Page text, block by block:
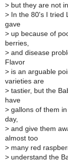
> but they are not
> In the 80's I tried
gave
> up because of
berries,
> and disease
Flavor
> is an arguable
varieties are
> tastier, but the
have
> gallons of them
day,
> and give them
almost too
> many red
> understand the